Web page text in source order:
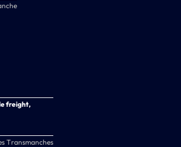
freight,
Transmanches